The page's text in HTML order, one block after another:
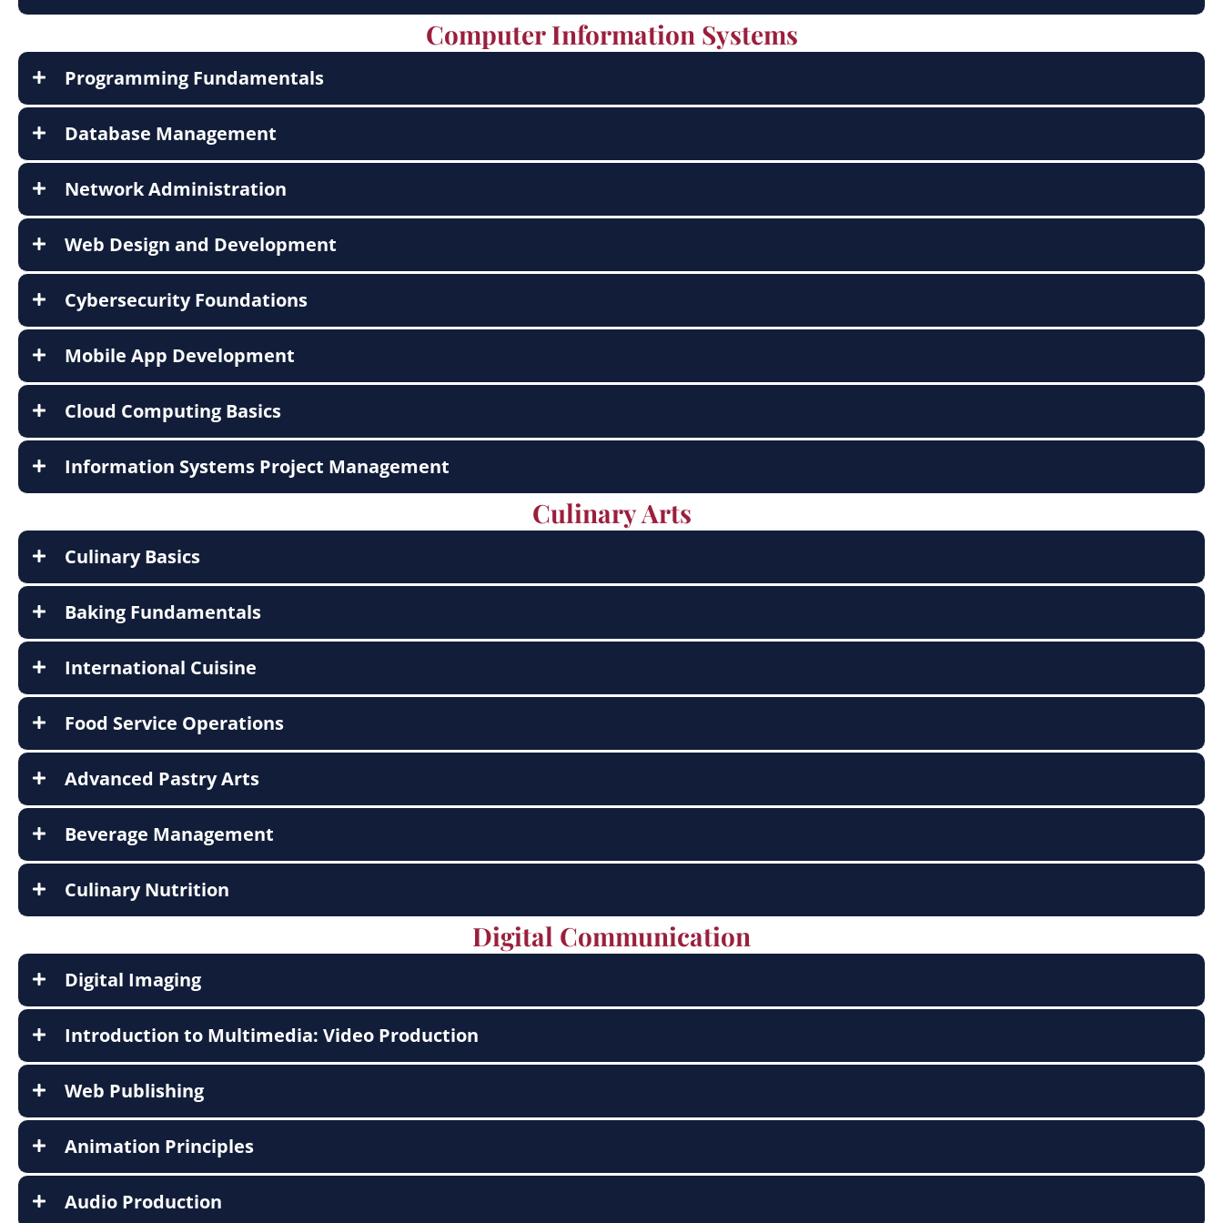
Computer Information Systems
Programming Fundamentals
Database Management
Network Administration
Web Design and Development
Cybersecurity Foundations
Mobile App Development
Cloud Computing Basics
Information Systems Project Management
Culinary Arts
Culinary Basics
Baking Fundamentals
International Cuisine
Food Service Operations
Advanced Pastry Arts
Beverage Management
Culinary Nutrition
Digital Communication
Digital Imaging
Introduction to Multimedia: Video Production
Web Publishing
Animation Principles
Audio Production